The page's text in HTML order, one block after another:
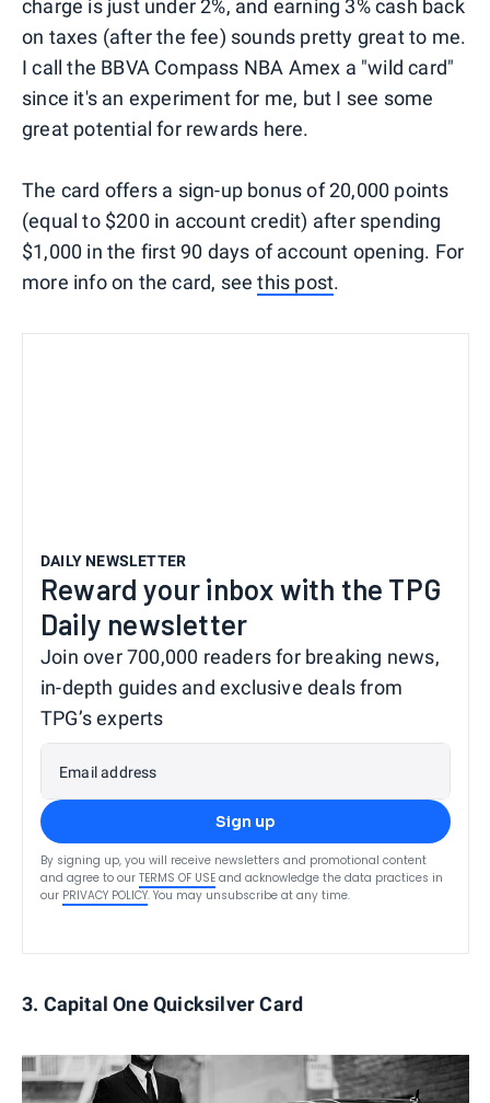
charge is just under 2%, and earning 3% cash back
on taxes (after the fee) sounds pretty great to me.
I call the BBVA Compass NBA Amex a "wild card"
since it's an experiment for me, but I see some
great potential for rewards here.
The card offers a sign-up bonus of 20,000 points
(equal to $200 in account credit) after spending
$1,000 in the first 90 days of account opening. For
more info on the card, seethis post.
DAILY NEWSLETTER
Reward your inbox with the TPG
Daily newsletter
Join over 700,000 readers for breaking news,
in-depth guides and exclusive deals from
TPG’s experts
Email address
Sign up
By signing up, you will receive newsletters and promotional content
and agree to our TERMS OF USE and acknowledge the data practices in
our PRIVACY POLICY. You may unsubscribe at any time.
3. Capital One Quicksilver Card